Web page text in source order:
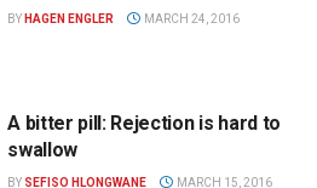
BY HAGEN ENGLER MARCH 24, 2016
A bitter pill: Rejection is hard to
swallow
BY SEFISO HLONGWANE MARCH 15, 2016